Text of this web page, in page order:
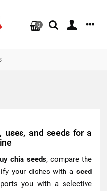
0
uses, and seeds for a
chia seeds, compare the
your dishes with aseed
you with a selective